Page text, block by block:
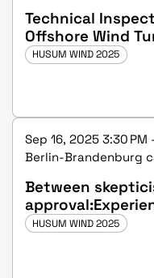
Technical
Offshore Wind
(m/f/d) at DEKRA
HUSUM WIND 2025
Sep 16, 2025 3:30
Berlin-Brandenburg
Between
gaining public
dismantling of
HUSUM WIND 2025